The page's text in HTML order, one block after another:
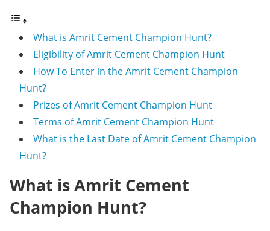
What is Amrit Cement Champion Hunt?
Eligibility of Amrit Cement Champion Hunt
How To Enter in the Amrit Cement Champion
Hunt?
Prizes of Amrit Cement Champion Hunt
Terms of Amrit Cement Champion Hunt
What is the Last Date of Amrit Cement Champion
Hunt?
What is Amrit Cement
Champion Hunt?